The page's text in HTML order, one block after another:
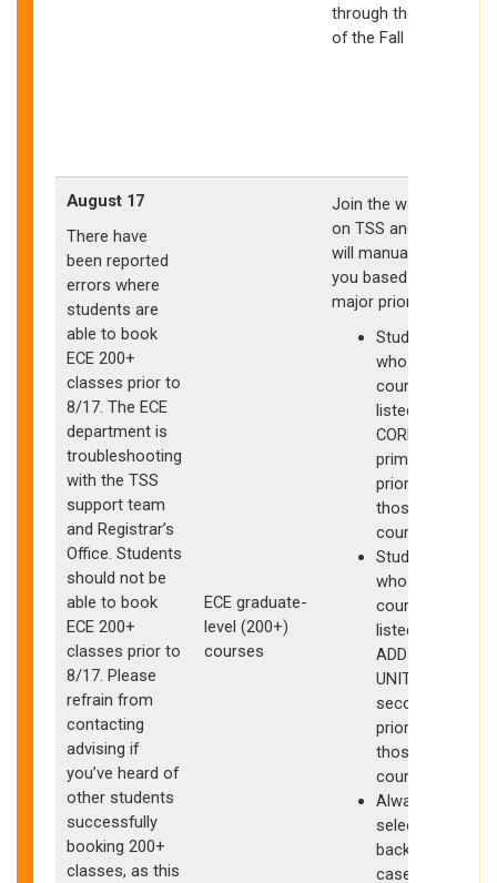
through the start
of the Fall quarter
August 17
There have
been reported
errors where
students are
able to book
ECE 200+
classes prior to
8/17. The ECE
department is
troubleshooting
with the TSS
support team
and Registrar’s
Office. Students
should not be
able to book
ECE 200+
classes prior to
8/17. Please
refrain from
contacting
advising if
you’ve heard of
other students
successfully
booking 200+
classes, as this
ECE graduate-
level (200+)
courses
Join the waitlists
on TSS and ECE
will manually clear
you based on
major priority
Students
who have
courses
listed as
CORE have
primary
priority for
those
courses
Students
who have
courses
listed as
ADDITIONAL
UNITS have
secondary
priority for
those
courses
Always
select
backups in
case you